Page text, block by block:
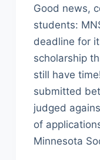
Good news,
students:
deadline for
scholarship
still have
submitted
judged
of
Minnesota